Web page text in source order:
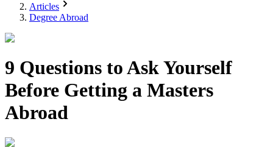
Articles
Degree Abroad
9 Questions to Ask Yourself
Before Getting a Masters
Abroad